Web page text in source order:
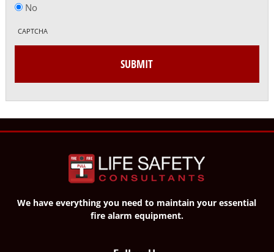
No
CAPTCHA
We have everything you need to maintain your essential
fire alarm equipment.